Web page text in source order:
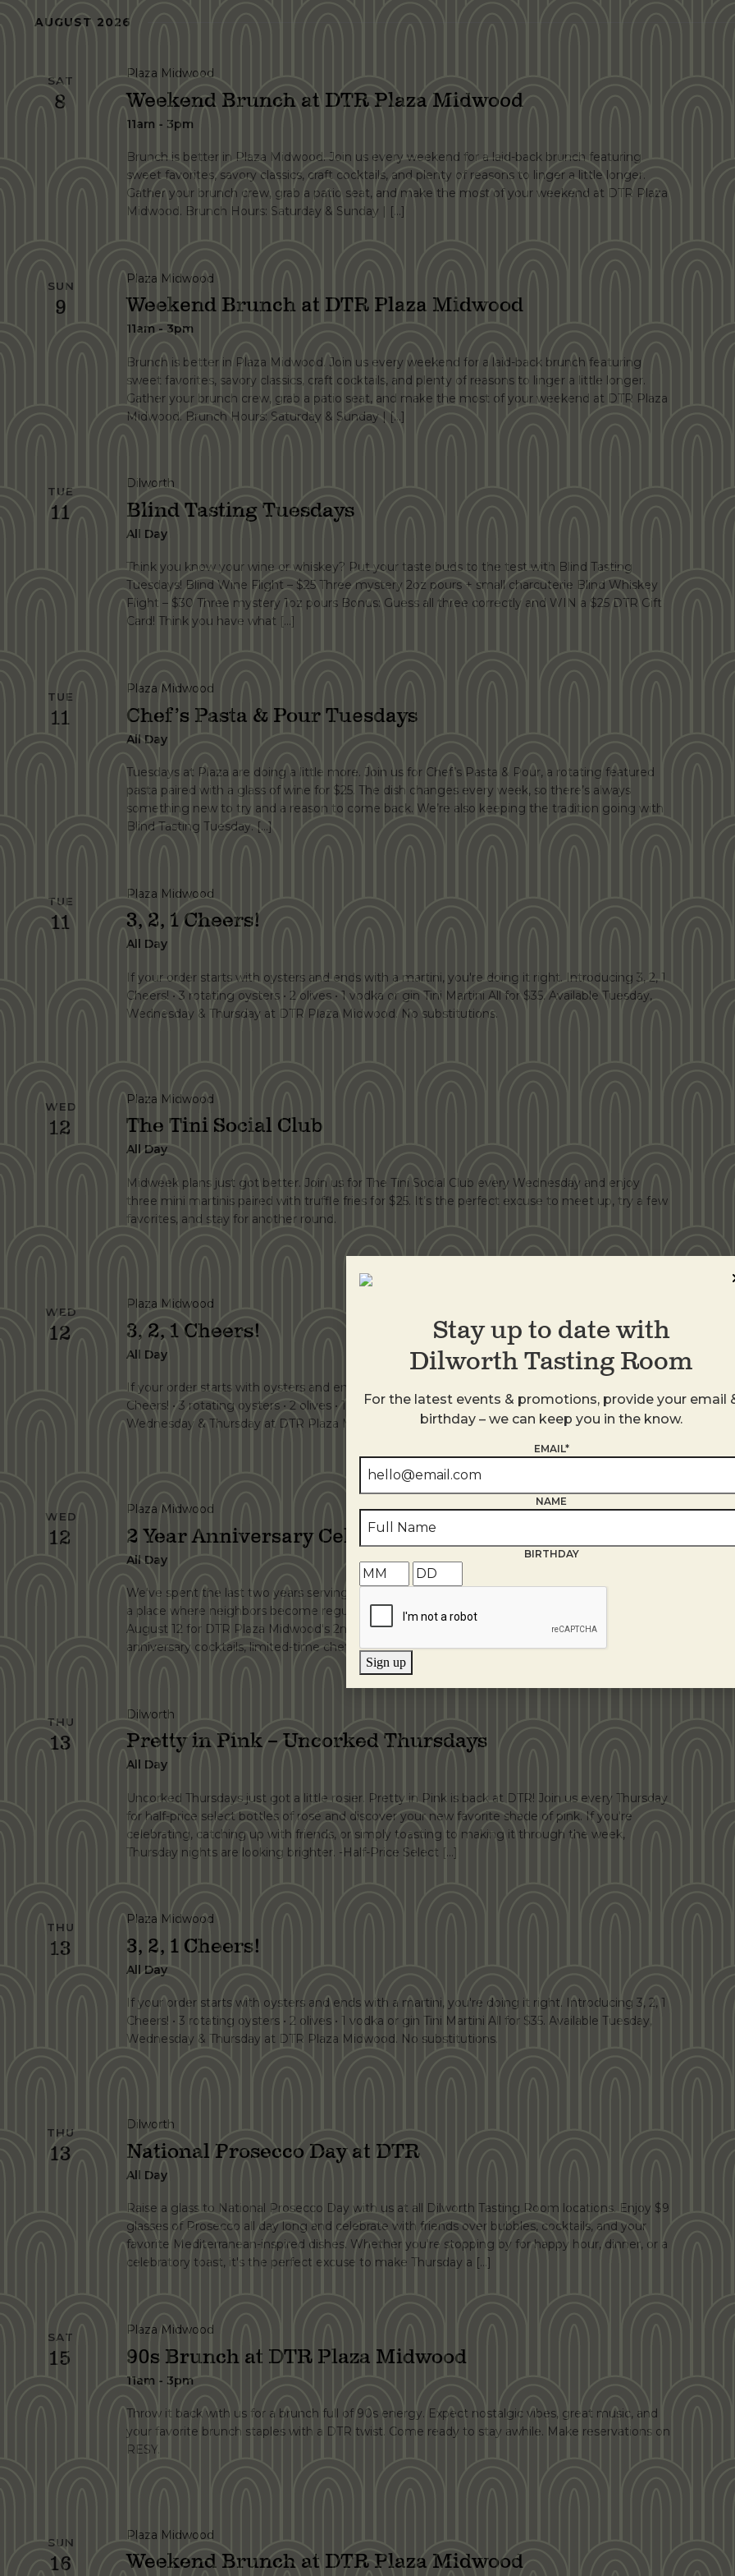
AUGUST 2026
SAT
8
Plaza Midwood
Weekend Brunch at DTR Plaza Midwood
11am - 3pm
Brunch is better in Plaza Midwood. Join us every weekend for a laid-back brunch featuring
sweet favorites, savory classics, craft cocktails, and plenty of reasons to linger a little longer.
Gather your brunch crew, grab a patio seat, and make the most of your weekend at DTR Plaza
Midwood. Brunch Hours: Saturday & Sunday | […]
SUN
9
Plaza Midwood
Weekend Brunch at DTR Plaza Midwood
11am - 3pm
Brunch is better in Plaza Midwood. Join us every weekend for a laid-back brunch featuring
sweet favorites, savory classics, craft cocktails, and plenty of reasons to linger a little longer.
Gather your brunch crew, grab a patio seat, and make the most of your weekend at DTR Plaza
Midwood. Brunch Hours: Saturday & Sunday | […]
TUE
11
Dilworth
Blind Tasting Tuesdays
All Day
Think you know your wine or whiskey? Put your taste buds to the test with Blind Tasting
Tuesdays! Blind Wine Flight – $25 Three mystery 2oz pours + small charcuterie Blind Whiskey
Flight – $30 Three mystery 1oz pours Bonus: Guess all three correctly and WIN a $25 DTR Gift
Card! Think you have what […]
TUE
11
Plaza Midwood
Chef’s Pasta & Pour Tuesdays
All Day
Tuesdays at Plaza are doing a little more. Join us for Chef’s Pasta & Pour, a rotating featured
pasta paired with a glass of wine for $25. The dish changes every week, so there’s always
something new to try and a reason to come back. We’re also keeping the tradition going with
Blind Tasting Tuesday. […]
TUE
11
Plaza Midwood
3, 2, 1 Cheers!
All Day
If your order starts with oysters and ends with a martini, you're doing it right. Introducing 3, 2, 1
Cheers! • 3 rotating oysters • 2 olives • 1 vodka or gin Tini Martini All for $35. Available Tuesday,
Wednesday & Thursday at DTR Plaza Midwood. No substitutions.
WED
12
Plaza Midwood
The Tini Social Club
All Day
Midweek plans just got better. Join us for The Tini Social Club every Wednesday and enjoy
three mini martinis paired with truffle fries for $25. It’s the perfect excuse to meet up, try a few
favorites, and stay for another round.
WED
12
Plaza Midwood
3, 2, 1 Cheers!
All Day
If your order starts with oysters and ends with a martini, you're doing it right. Introducing 3, 2, 1
Cheers! • 3 rotating oysters • 2 olives • 1 vodka or gin Tini Martini All for $35. Available Tuesday,
Wednesday & Thursday at DTR Plaza Midwood. No substitutions.
WED
12
Plaza Midwood
2 Year Anniversary Celebration!
All Day
We've spent the last two years serving great wine, craft cocktails, shareable plates, and creating
a place where neighbors become regulars. Now it's time to celebrate! Join us on Wednesday,
August 12 for DTR Plaza Midwood's 2nd Anniversary. Throughout the day, enjoy featured
anniversary cocktails, limited-time chef specials, live jazz, and spin our prize wheel […]
THU
13
Dilworth
Pretty in Pink – Uncorked Thursdays
All Day
Uncorked Thursdays just got a little rosier. Pretty in Pink is back at DTR! Join us every Thursday
for half-price select bottles of rosé and discover your new favorite shade of pink. If you're
celebrating, catching up with friends, or simply toasting to making it through the week,
Thursday nights are looking brighter. -Half-Price Select […]
THU
13
Plaza Midwood
3, 2, 1 Cheers!
All Day
If your order starts with oysters and ends with a martini, you're doing it right. Introducing 3, 2, 1
Cheers! • 3 rotating oysters • 2 olives • 1 vodka or gin Tini Martini All for $35. Available Tuesday,
Wednesday & Thursday at DTR Plaza Midwood. No substitutions.
THU
13
Dilworth
National Prosecco Day at DTR
All Day
Raise a glass to National Prosecco Day with us at all Dilworth Tasting Room locations. Enjoy $9
glasses of Prosecco all day long and celebrate with friends over bubbles, cocktails, and your
favorite Mediterranean-inspired dishes. Whether you're stopping by for happy hour, dinner, or a
celebratory toast, it's the perfect excuse to make Thursday a […]
SAT
15
Plaza Midwood
90s Brunch at DTR Plaza Midwood
11am - 3pm
Throw it back with us for a brunch full of 90s energy. Expect nostalgic vibes, great music, and
your favorite brunch staples with a DTR twist. Come ready to stay awhile. Make reservations on
RESY.
SUN
16
Plaza Midwood
Weekend Brunch at DTR Plaza Midwood
Stay up to date with
Dilworth Tasting Room
For the latest events & promotions, provide your email
birthday – we can keep you in the know.
EMAIL*
NAME
BIRTHDAY
Sign up